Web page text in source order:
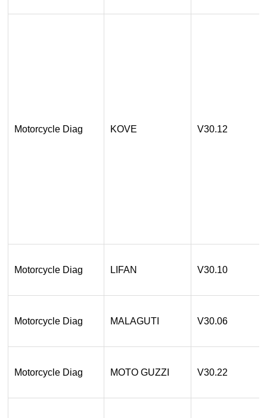
Motorcycle Diag KOVE V30.12
Motorcycle Diag LIFAN V30.10
Motorcycle Diag MALAGUTI V30.06
Motorcycle Diag MOTO GUZZI V30.22